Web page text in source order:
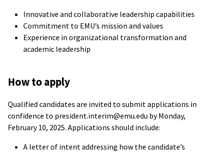
Innovative and collaborative leadership capabilities
Commitment to EMU’s mission and values
Experience in organizational transformation and
academic leadership
How to apply
Qualified candidates are invited to submit applications in
confidence to president.interim@emu.edu by Monday,
February 10, 2025. Applications should include:
A letter of intent addressing how the candidate’s